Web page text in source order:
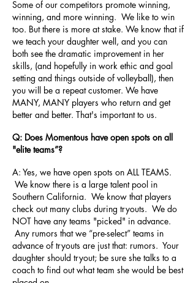
Some of our competitors promote winning,
winning, and more winning. We like to win
too. But there is more at stake. We know that if
we teach your daughter well, and you can
both see the dramatic improvement in her
skills, (and hopefully in work ethic and goal
setting and things outside of volleyball), then
you will be a repeat customer. We have
MANY, MANY players who return and get
better and better. That's important to us.
Q: Does Momentous have open spots on all
"elite teams”?
A: Yes, we have open spots on ALL TEAMS.
We know there is a large talent pool in
Southern California. We know that players
check out many clubs during tryouts. We do
NOT have any teams "picked" in advance.
Any rumors that we “pre-select” teams in
advance of tryouts are just that: rumors. Your
daughter should tryout; be sure she talks to a
coach to find out what team she would be best